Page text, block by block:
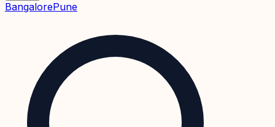
BangalorePune